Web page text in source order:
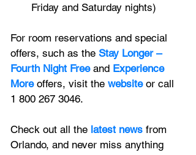
Friday and Saturday nights)
For room reservations and special
offers, such as the Stay Longer –
Fourth Night Free and Experience
More offers, visit the website or call
1 800 267 3046.
Check out all the latest news from
Orlando, and never miss anything